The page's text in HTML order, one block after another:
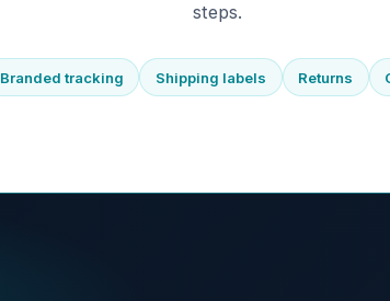
steps.
Branded tracking Shipping labels Returns